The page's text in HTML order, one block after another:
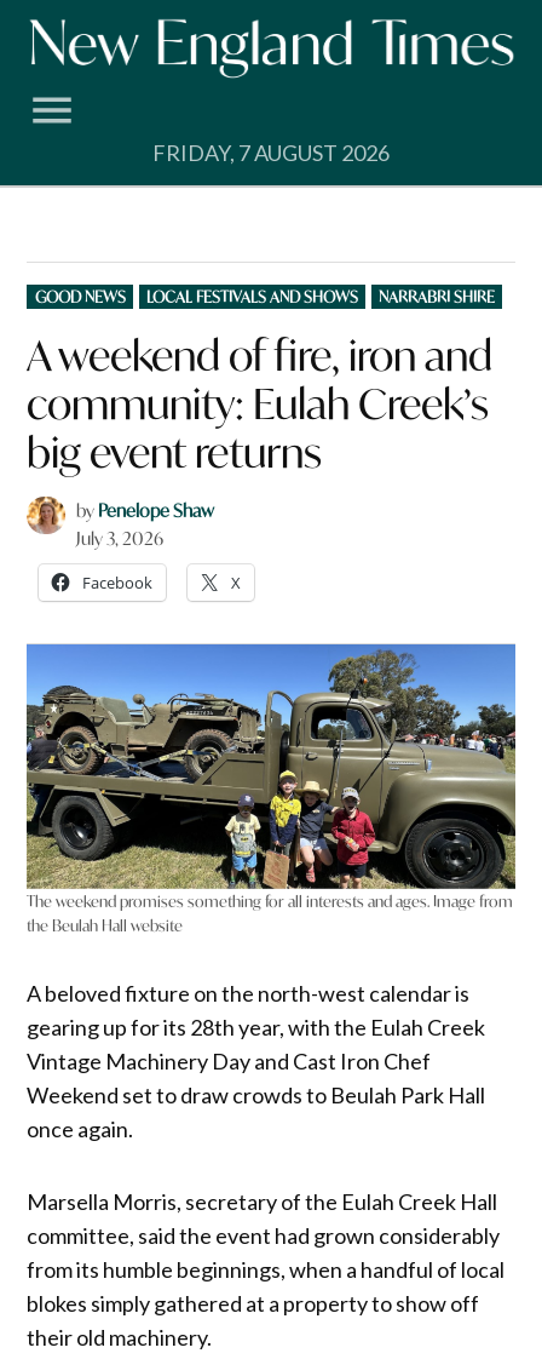
Skip
FRIDAY, 7 AUGUST 2026
POSTED
IN
GOOD NEWS LOCAL FESTIVALS AND SHOWS NARRABRI SHIRE
A weekend of fire, iron and
community: Eulah Creek’s
big event returns
by Penelope Shaw
July 3, 2026
Facebook X
The weekend promises something for all interests and ages. Image from
the Beulah Hall website
A beloved fixture on the north-west calendar is
gearing up for its 28th year, with the Eulah Creek
Vintage Machinery Day and Cast Iron Chef
Weekend set to draw crowds to Beulah Park Hall
once again.
Marsella Morris, secretary of the Eulah Creek Hall
committee, said the event had grown considerably
from its humble beginnings, when a handful of local
blokes simply gathered at a property to show off
their old machinery.